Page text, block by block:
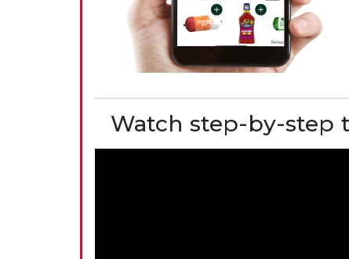
Watch step-by-step